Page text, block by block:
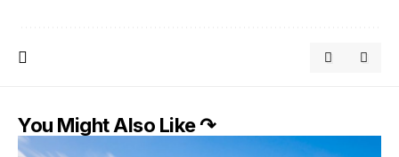
You Might Also Like ↷